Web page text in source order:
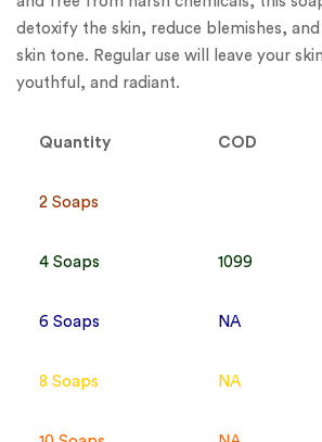
detoxify the skin, reduce blemishes,
skin tone. Regular use will leave your
youthful, and radiant.
Quantity COD
2 Soaps
4 Soaps 1099
6 Soaps NA
8 Soaps NA